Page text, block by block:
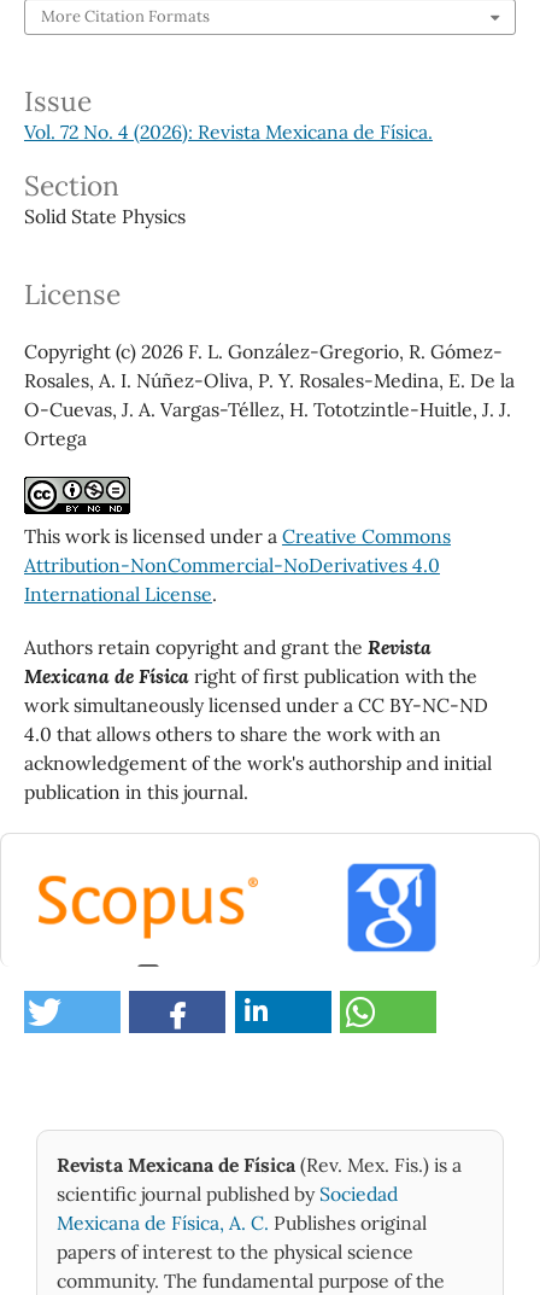
More Citation Formats
Issue
Vol. 72 No. 4 (2026): Revista Mexicana de Física.
Section
Solid State Physics
License
Copyright (c) 2026 F. L. González-Gregorio, R. Gómez-
Rosales, A. I. Núñez-Oliva, P. Y. Rosales-Medina, E. De la
O-Cuevas, J. A. Vargas-Téllez, H. Tototzintle-Huitle, J. J.
Ortega
This work is licensed under a Creative Commons
Attribution-NonCommercial-NoDerivatives 4.0
International License.
Authors retain copyright and grant the Revista
Mexicana de Físicaright of first publication with the
work simultaneously licensed under a CC BY-NC-ND
4.0 that allows others to share the work with an
acknowledgement of the work's authorship and initial
publication in this journal.
Revista Mexicana de Física (Rev. Mex. Fis.) is a
scientific journal published by Sociedad
Mexicana de Física, A. C. Publishes original
papers of interest to the physical science
community. The fundamental purpose of the